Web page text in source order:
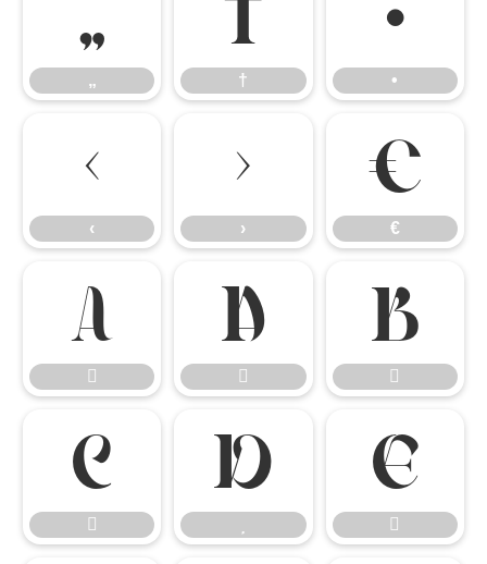
„
„
†
†
•
•
‹
‹
›
›
€
€








 
